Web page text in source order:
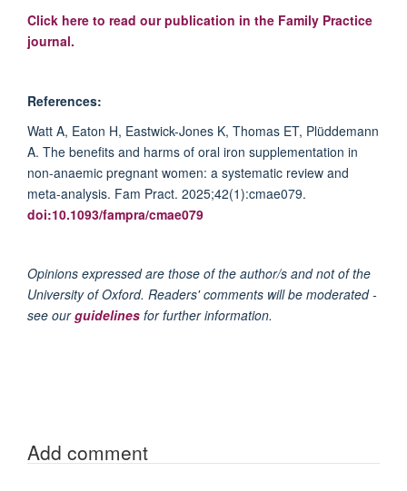
Click here to read our publication in the Family Practice
journal.
References:
Watt A, Eaton H, Eastwick-Jones K, Thomas ET, Plüddemann
A. The benefits and harms of oral iron supplementation in
non-anaemic pregnant women: a systematic review and
meta-analysis. Fam Pract. 2025;42(1):cmae079.
doi:10.1093/fampra/cmae079
Opinions expressed are those of the author/s and not of the
University of Oxford. Readers' comments will be moderated -
see ourguidelines for further information.
Add comment